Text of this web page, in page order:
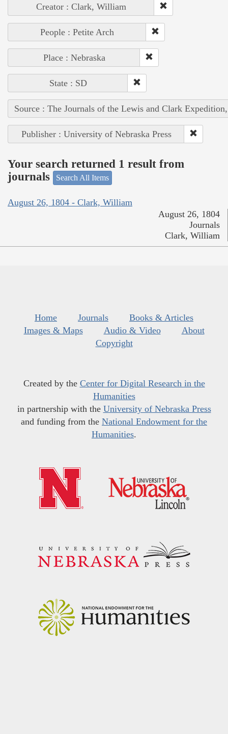
Creator : Clark, William
People : Petite Arch
Place : Nebraska
State : SD
Source : The Journals of the Lewis and Clark
Publisher : University of Nebraska Press
Your search returned 1 result from
journals
Search All Items
August 26, 1804 - Clark, William
August 26, 1804
Journals
Clark, William
Home Journals
Books & Articles
Images & Maps
Audio & Video
About
Copyright
Created by the Center for Digital Research in the
Humanities
in partnership with the University of Nebraska Press
and funding from the National Endowment for the
Humanities.